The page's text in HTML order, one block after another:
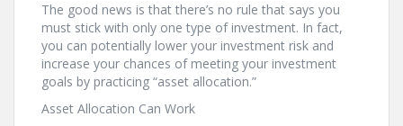
The good news is that there’s no rule that says you
must stick with only one type of investment. In fact,
you can potentially lower your investment risk and
increase your chances of meeting your investment
goals by practicing “asset allocation.”
Asset Allocation Can Work